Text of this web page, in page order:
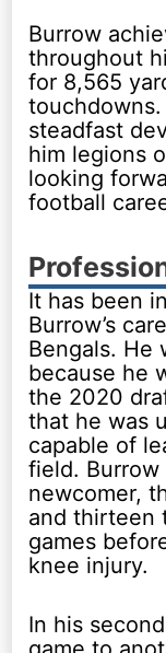
Burrow
throughout
for 8,565
steadfast
him legions
looking
football
It has been
Burrow’s
Bengals. He
because he
the 2020
that he was
capable of
field. Burrow
newcomer,
and thirteen
games
knee injury.
In his